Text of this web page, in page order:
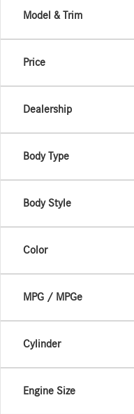
Model & Trim
Price
Dealership
Body Type
Body Style
Color
MPG / MPGe
Cylinder
Engine Size